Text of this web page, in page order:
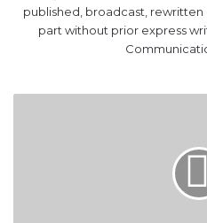
published, broadcast,
part without prior express